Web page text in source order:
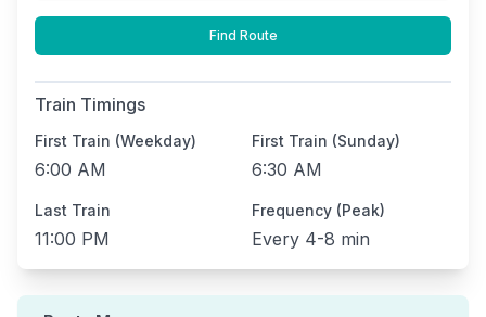
Find Route
Train Timings
First Train (Weekday)
6:00 AM
First Train (Sunday)
6:30 AM
Last Train
11:00 PM
Frequency (Peak)
Every 4-8 min